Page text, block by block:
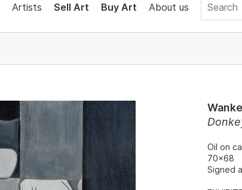
Artists Sell Art Buy Art About us
Oil on
70x68
Signed